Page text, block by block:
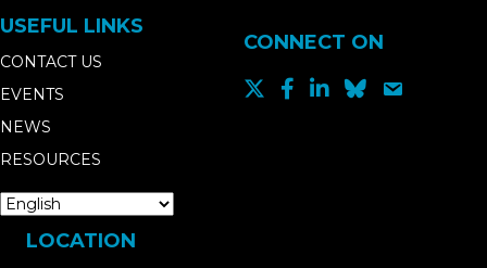
USEFUL LINKS
CONTACT US
EVENTS
NEWS
RESOURCES
CONNECT ON
LOCATION